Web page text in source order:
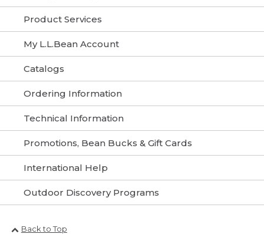
Product Services
My L.L.Bean Account
Catalogs
Ordering Information
Technical Information
Promotions, Bean Bucks & Gift Cards
International Help
Outdoor Discovery Programs
Back to Top